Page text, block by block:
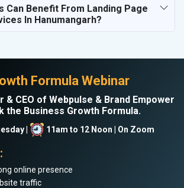
Can Benefit From Landing Page
In Hanumangarh?
Formula Webinar
& CEO of Webpulse & Brand Empower
the Business Growth Formula.
| 11am to 12 Noon | On Zoom
online presence
traffic